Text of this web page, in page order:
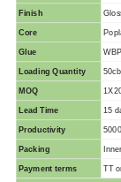
Finish
Core
Glue
Loading Quantity
MOQ
Lead Time 15
Productivity
Packing
Payment terms TT